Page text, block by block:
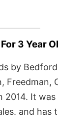
3 Year
by
Freedman,
2014. It
and has